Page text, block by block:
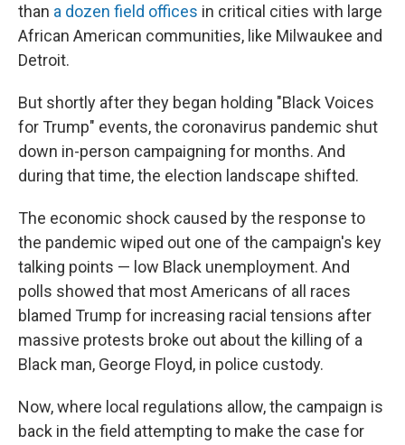
than a dozen field offices in critical cities with large
African American communities, like Milwaukee and
Detroit.
But shortly after they began holding "Black Voices
for Trump" events, the coronavirus pandemic shut
down in-person campaigning for months. And
during that time, the election landscape shifted.
The economic shock caused by the response to
the pandemic wiped out one of the campaign's key
talking points — low Black unemployment. And
polls showed that most Americans of all races
blamed Trump for increasing racial tensions after
massive protests broke out about the killing of a
Black man, George Floyd, in police custody.
Now, where local regulations allow, the campaign is
back in the field attempting to make the case for